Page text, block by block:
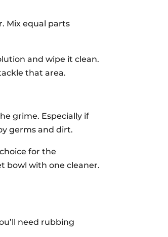
Mix equal parts
and wipe it clean.
that area.
grime. Especially if
germs and dirt.
for the
bowl with one cleaner.
need rubbing